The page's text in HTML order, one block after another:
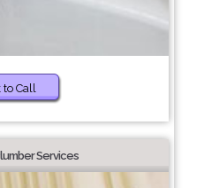
to Call
Services